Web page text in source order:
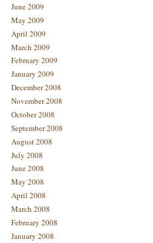
June 2009
May 2009
April 2009
March 2009
February 2009
January 2009
December 2008
November 2008
October 2008
September 2008
August 2008
July 2008
June 2008
May 2008
April 2008
March 2008
February 2008
January 2008